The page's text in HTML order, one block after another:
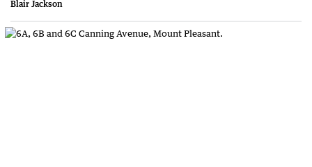
Blair Jackson